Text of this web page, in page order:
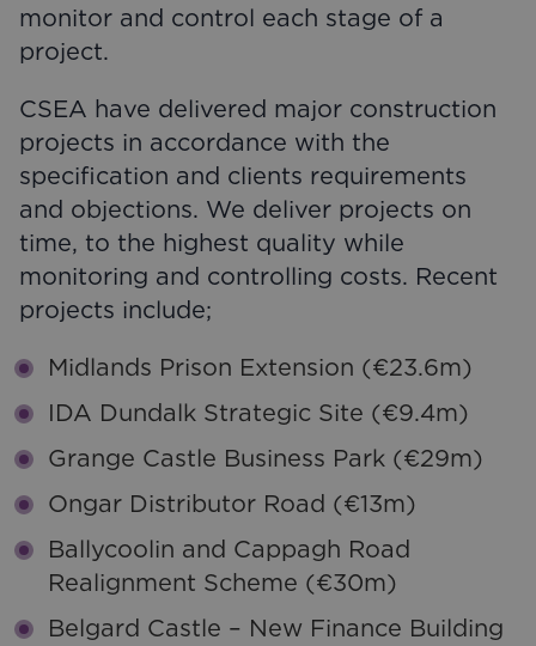
monitor and control each stage of a
project.
CSEA have delivered major construction
projects in accordance with the
specification and clients requirements
and objections. We deliver projects on
time, to the highest quality while
monitoring and controlling costs. Recent
projects include;
Midlands Prison Extension (€23.6m)
IDA Dundalk Strategic Site (€9.4m)
Grange Castle Business Park (€29m)
Ongar Distributor Road (€13m)
Ballycoolin and Cappagh Road
Realignment Scheme (€30m)
Belgard Castle – New Finance Building